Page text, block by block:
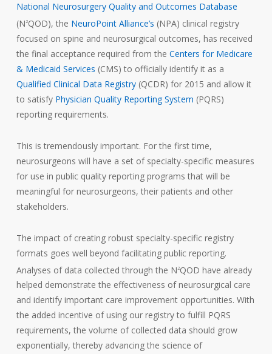
National Neurosurgery Quality and Outcomes Database
(N2QOD), the NeuroPoint Alliance’s (NPA) clinical registry
focused on spine and neurosurgical outcomes, has received
the final acceptance required from the Centers for Medicare
& Medicaid Services (CMS) to officially identify it as a
Qualified Clinical Data Registry(QCDR) for 2015 and allow it
to satisfy Physician Quality Reporting System (PQRS)
reporting requirements.
This is tremendously important. For the first time,
neurosurgeons will have a set of specialty-specificmeasures
for use in public quality reporting programs that will be
meaningful for neurosurgeons, their patients and other
stakeholders.
The impact of creating robust specialty-specific registry
formats goes well beyond facilitating public reporting.
Analyses of data collected through the N 2QOD have already
helped demonstrate the effectiveness of neurosurgical care
and identify important care improvement opportunities. With
the added incentive of using our registry to fulfill PQRS
requirements, the volume of collected data should grow
exponentially, thereby advancing the science of